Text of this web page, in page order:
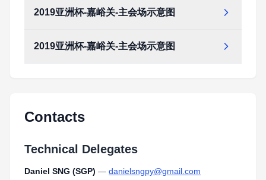
2019亚洲杯-嘉峪关-主会场示意图
2019亚洲杯-嘉峪关-主会场示意图
Contacts
Technical Delegates
Daniel SNG (SGP) — danielsngpy@gmail.com